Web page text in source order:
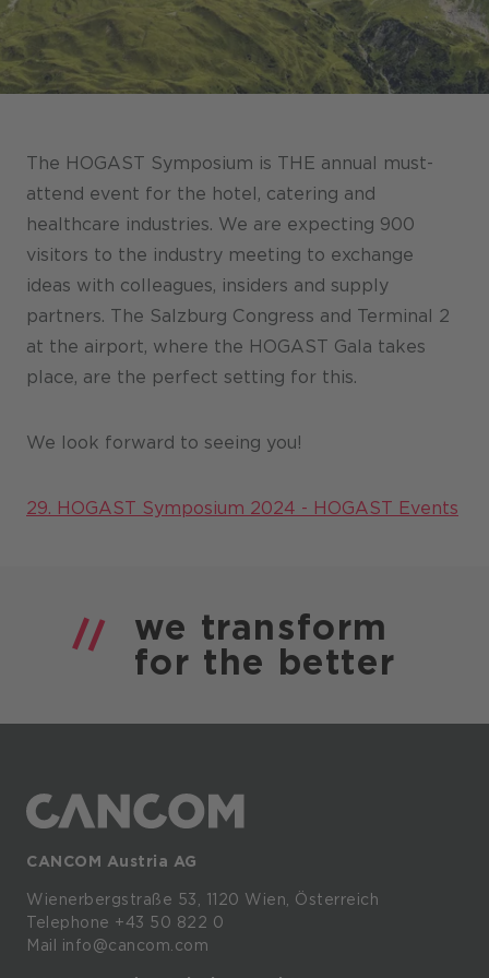
Stores / Marketplace / Portals
References
Blog
Podcast
Sustainability CANCOM SE
Sustainability CANCOM Austria
Careers
The HOGAST Symposium is THE annual must-
attend event for the hotel, catering and
healthcare industries. We are expecting 900
visitors to the industry meeting to exchange
ideas with colleagues, insiders and supply
partners. The Salzburg Congress and Terminal 2
at the airport, where the HOGAST Gala takes
place, are the perfect setting for this.
We look forward to seeing you!
29. HOGAST Symposium 2024 - HOGAST Events
we transform
for the better
CANCOM Austria AG
Wienerbergstraße 53, 1120 Wien, Österreich
Telephone +43 50 822 0
Mail info@cancom.com